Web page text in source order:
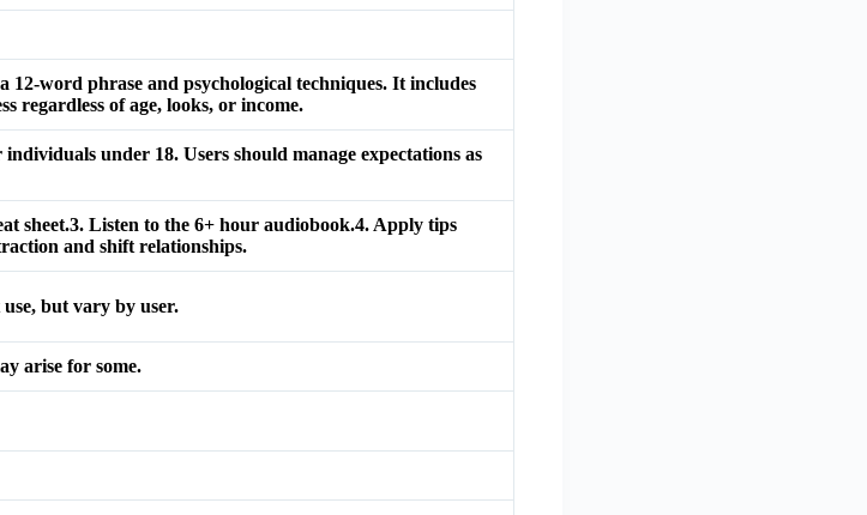
12-word phrase and psychological techniques. It includes
regardless of age, looks, or income.
under 18. Users should manage expectations as
sheet.3. Listen to the 6+ hour audiobook.4. Apply tips
and shift relationships.
but vary by user.
arise for some.